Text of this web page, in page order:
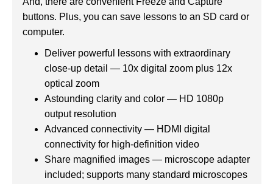
buttons. Plus, you can save lessons to an SD card or
computer.
Deliver powerful lessons with extraordinary
close-up detail — 10x digital zoom plus 12x
optical zoom
Astounding clarity and color — HD 1080p
output resolution
Advanced connectivity — HDMI digital
connectivity for high-definition video
Share magnified images — microscope adapter
included; supports many standard microscopes